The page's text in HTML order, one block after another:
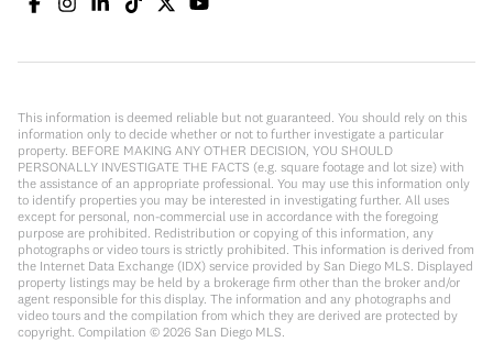
This information is deemed reliable but not guaranteed. You should rely on this
information only to decide whether or not to further investigate a particular
property. BEFORE MAKING ANY OTHER DECISION, YOU SHOULD
PERSONALLY INVESTIGATE THE FACTS (e.g. square footage and lot size) with
the assistance of an appropriate professional. You may use this information only
to identify properties you may be interested in investigating further. All uses
except for personal, non-commercial use in accordance with the foregoing
purpose are prohibited. Redistribution or copying of this information, any
photographs or video tours is strictly prohibited. This information is derived from
the Internet Data Exchange (IDX) service provided by San Diego MLS. Displayed
property listings may be held by a brokerage firm other than the broker and/or
agent responsible for this display. The information and any photographs and
video tours and the compilation from which they are derived are protected by
copyright. Compilation © 2026 San Diego MLS.